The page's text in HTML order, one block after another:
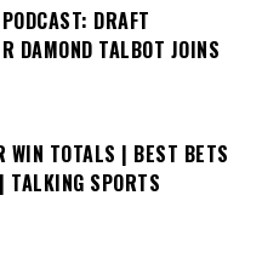
DRAFT
DAMOND TALBOT JOINS
WIN TOTALS | BEST BETS
TALKING SPORTS